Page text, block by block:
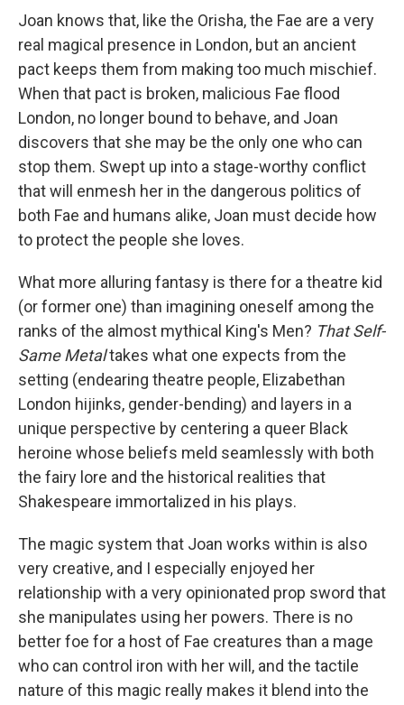
Joan knows that, like the Orisha, the Fae are a very
real magical presence in London, but an ancient
pact keeps them from making too much mischief.
When that pact is broken, malicious Fae flood
London, no longer bound to behave, and Joan
discovers that she may be the only one who can
stop them. Swept up into a stage-worthy conflict
that will enmesh her in the dangerous politics of
both Fae and humans alike, Joan must decide how
to protect the people she loves.
What more alluring fantasy is there for a theatre kid
(or former one) than imagining oneself among the
ranks of the almost mythical King's Men? That Self-
Same Metaltakes what one expects from the
setting (endearing theatre people, Elizabethan
London hijinks, gender-bending) and layers in a
unique perspective by centering a queer Black
heroine whose beliefs meld seamlessly with both
the fairy lore and the historical realities that
Shakespeare immortalized in his plays.
The magic system that Joan works within is also
very creative, and I especially enjoyed her
relationship with a very opinionated prop sword that
she manipulates using her powers. There is no
better foe for a host of Fae creatures than a mage
who can control iron with her will, and the tactile
nature of this magic really makes it blend into the